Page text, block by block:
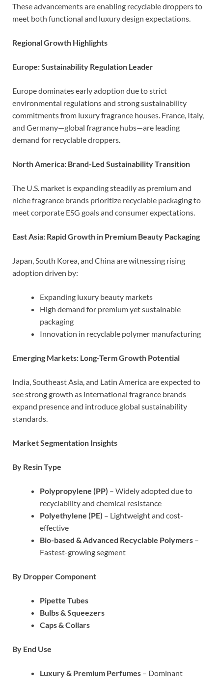
These advancements are enabling recyclable droppers to
meet both functional and luxury design expectations.
Regional Growth Highlights
Europe: Sustainability Regulation Leader
Europe dominates early adoption due to strict
environmental regulations and strong sustainability
commitments from luxury fragrance houses. France, Italy,
and Germany—global fragrance hubs—are leading
demand for recyclable droppers.
North America: Brand-Led Sustainability Transition
The U.S. market is expanding steadily as premium and
niche fragrance brands prioritize recyclable packaging to
meet corporate ESG goals and consumer expectations.
East Asia: Rapid Growth in Premium Beauty Packaging
Japan, South Korea, and China are witnessing rising
adoption driven by:
Expanding luxury beauty markets
High demand for premium yet sustainable
packaging
Innovation in recyclable polymer manufacturing
Emerging Markets: Long-Term Growth Potential
India, Southeast Asia, and Latin America are expected to
see strong growth as international fragrance brands
expand presence and introduce global sustainability
standards.
Market Segmentation Insights
By Resin Type
Polypropylene (PP) – Widely adopted due to
recyclability and chemical resistance
Polyethylene (PE) – Lightweight and cost-
effective
Bio-based & Advanced Recyclable Polymers –
Fastest-growing segment
By Dropper Component
Pipette Tubes
Bulbs & Squeezers
Caps & Collars
By End Use
Luxury & Premium Perfumes – Dominant